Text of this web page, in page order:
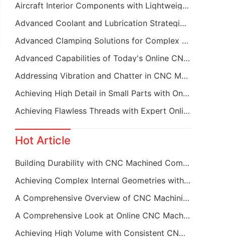
Aircraft Interior Components with Lightweight CNC Machining Services
Advanced Coolant and Lubrication Strategies in Online CNC Machining
Advanced Clamping Solutions for Complex CNC Machining Services
Advanced Capabilities of Today's Online CNC Machining Shops
Addressing Vibration and Chatter in CNC Machining Operations
Achieving High Detail in Small Parts with Online CNC Machining
Achieving Flawless Threads with Expert Online CNC Machining
Hot Article
Building Durability with CNC Machined Components
Achieving Complex Internal Geometries with CNC Machining Services
A Comprehensive Overview of CNC Machining for Industrial Equipment
A Comprehensive Look at Online CNC Machining Workflows
Achieving High Volume with Consistent CNC Machining Services